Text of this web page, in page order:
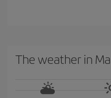
The weather in